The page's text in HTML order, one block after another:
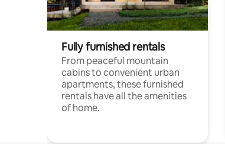
Fully furnished rentals
From peaceful mountain
cabins to convenient urban
apartments, these furnished
rentals have all the amenities
of home.